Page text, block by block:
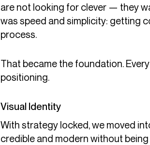
are not looking for clever — they
was speed and simplicity: getting
process.
That became the foundation.
positioning.
Visual Identity
With strategy locked, we moved
credible and modern without